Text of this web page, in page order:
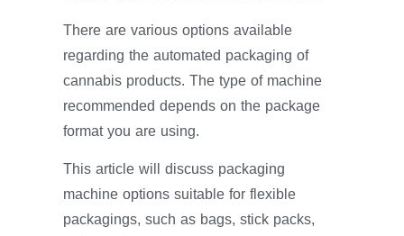
There are various options available
regarding the automated packaging of
cannabis products. The type of machine
recommended depends on the package
format you are using.
This article will discuss packaging
machine options suitable for flexible
packagings, such as bags, stick packs,